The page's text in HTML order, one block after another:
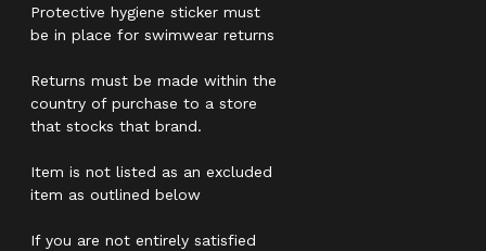
Protective hygiene sticker must
be in place for swimwear returns
Returns must be made within the
country of purchase to a store
that stocks that brand.
Item is not listed as an excluded
item as outlined below
If you are not entirely satisfied